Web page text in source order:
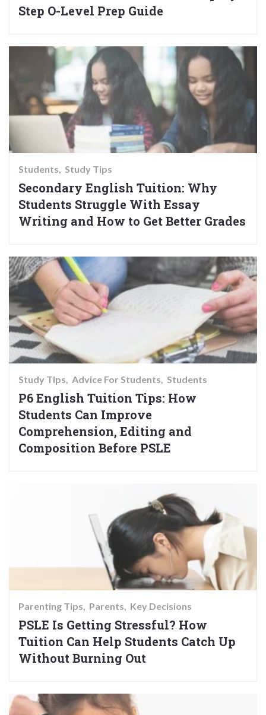
Step O-Level Prep Guide
Students Study Tips
Secondary English Tuition: Why
Students Struggle With Essay
Writing and How to Get Better Grades
Study Tips Advice For Students Students
P6 English Tuition Tips: How
Students Can Improve
Comprehension, Editing and
Composition Before PSLE
Parenting Tips Parents Key Decisions
PSLE Is Getting Stressful? How
Tuition Can Help Students Catch Up
Without Burning Out